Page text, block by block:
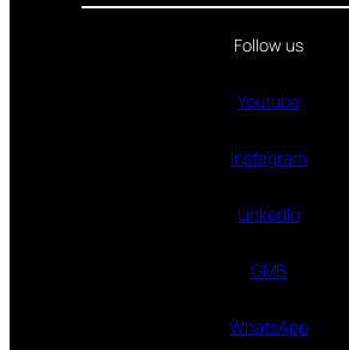
Follow us
Youtube
Instagram
LinkedIn
GMB
WhatsApp